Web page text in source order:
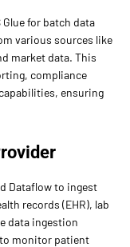
for batch data
various sources like
market data. This
compliance
ensuring
Dataflow to ingest
records (EHR), lab
data ingestion
monitor patient